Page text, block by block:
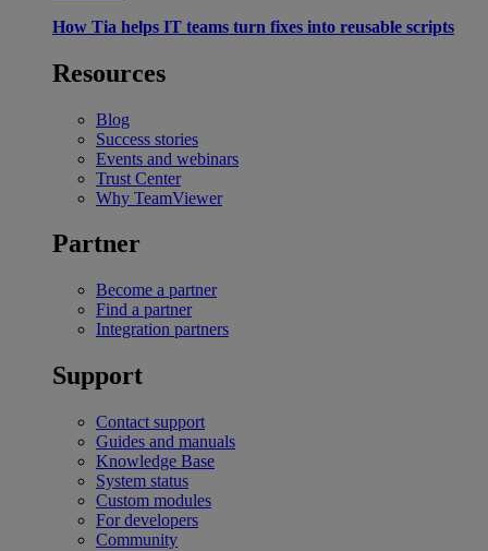
How Tia helps IT teams turn fixes into reusable scripts
Resources
Blog
Success stories
Events and webinars
Trust Center
Why TeamViewer
Partner
Become a partner
Find a partner
Integration partners
Support
Contact support
Guides and manuals
Knowledge Base
System status
Custom modules
For developers
Community